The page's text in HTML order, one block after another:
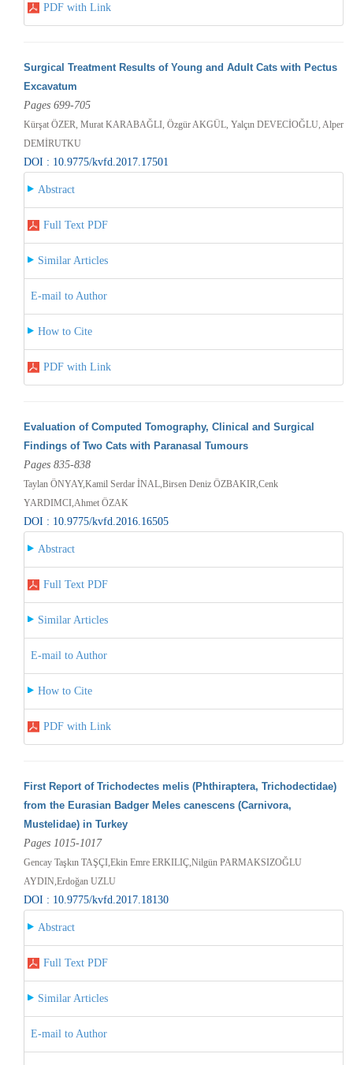
PDF with Link
Surgical Treatment Results of Young and Adult Cats with Pectus
Excavatum
Pages 699-705
Kürşat ÖZER, Murat KARABAĞLI, Özgür AKGÜL, Yalçın DEVECİOĞLU, Alper
DEMİRUTKU
DOI : 10.9775/kvfd.2017.17501
Abstract
Full Text PDF
Similar Articles
E-mail to Author
How to Cite
PDF with Link
Evaluation of Computed Tomography, Clinical and Surgical
Findings of Two Cats with Paranasal Tumours
Pages 835-838
Taylan ÖNYAY,Kamil Serdar İNAL,Birsen Deniz ÖZBAKIR,Cenk
YARDIMCI,Ahmet ÖZAK
DOI : 10.9775/kvfd.2016.16505
Abstract
Full Text PDF
Similar Articles
E-mail to Author
How to Cite
PDF with Link
First Report of Trichodectes melis (Phthiraptera, Trichodectidae)
from the Eurasian Badger Meles canescens (Carnivora,
Mustelidae) in Turkey
Pages 1015-1017
Gencay Taşkın TAŞÇI,Ekin Emre ERKILIÇ,Nilgün PARMAKSIZOĞLU
AYDIN,Erdoğan UZLU
DOI : 10.9775/kvfd.2017.18130
Abstract
Full Text PDF
Similar Articles
E-mail to Author